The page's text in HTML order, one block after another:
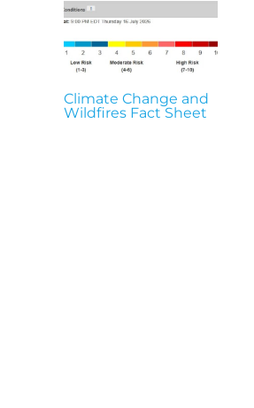
Climate Change and
Wildfires Fact Sheet